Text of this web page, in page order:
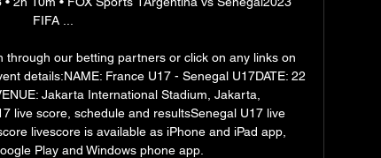
FIFA ...
through our betting partners or click on any links on
details:NAME: France U17 - Senegal U17DATE: 22
Jakarta International Stadium, Jakarta,
live score, schedule and resultsSenegal U17 live
livescore is available as iPhone and iPad app,
Play and Windows phone app.